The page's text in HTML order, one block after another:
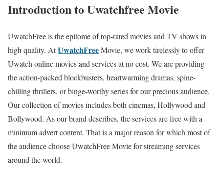
Introduction to Uwatchfree Movie
UwatchFree is the epitome of top-rated movies and TV shows in
high quality. AtUwatchFreeMovie, we work tirelessly to offer
Uwatch online movies and services at no cost. We are providing
the action-packed blockbusters, heartwarming dramas, spine-
chilling thrillers, or binge-worthy series for our precious audience.
Our collection of movies includes both cinemas, Hollywood and
Bollywood. As our brand describes, the services are free with a
minimum advert content. That is a major reason for which most of
the audience choose UwatchFree Movie for streaming services
around the world.